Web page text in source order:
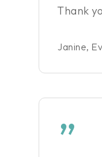
Thank
Janine,
”